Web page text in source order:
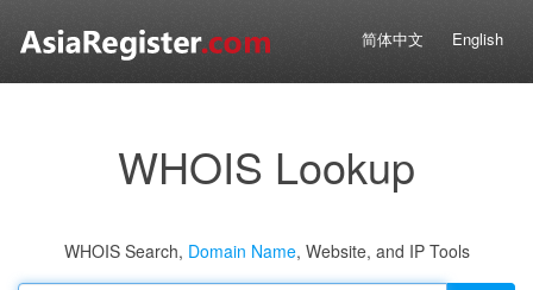
简体中文 English
WHOIS Lookup
WHOIS Search, Domain Name, Website, and IP Tools